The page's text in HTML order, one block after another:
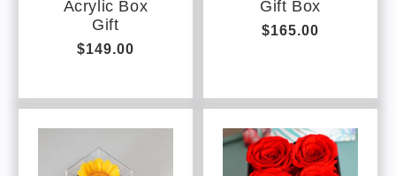
Acrylic Box
Gift
Regular
$149.00
Gift Box
Regular
$165.00